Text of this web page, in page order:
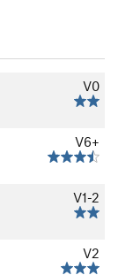
V0
V6+
V1-2
V2